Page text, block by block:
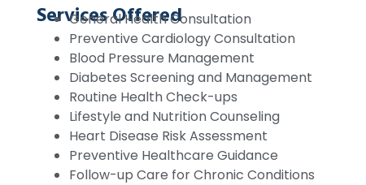
Services Offered
General Health Consultation
Preventive Cardiology Consultation
Blood Pressure Management
Diabetes Screening and Management
Routine Health Check-ups
Lifestyle and Nutrition Counseling
Heart Disease Risk Assessment
Preventive Healthcare Guidance
Follow-up Care for Chronic Conditions